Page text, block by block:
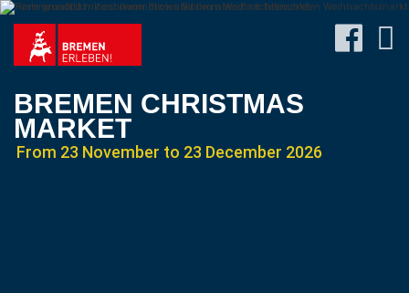
BREMEN CHRISTMAS
MARKET
From 23 November to 23 December 2026